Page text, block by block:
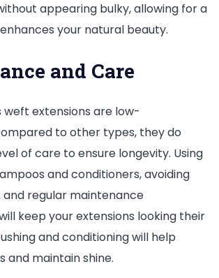
appearing bulky, allowing for a
your natural beauty.
and Care
weft extensions are low-
to other types, they do
of care to ensure longevity. Using
and conditioners, avoiding
and regular maintenance
keep your extensions looking their
and conditioning will help
and maintain shine.